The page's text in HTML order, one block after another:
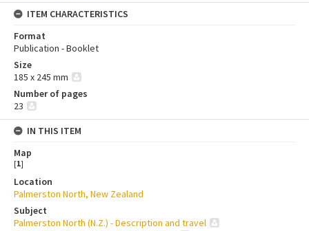
ITEM CHARACTERISTICS
Format
Publication - Booklet
Size
185 x 245 mm
Number of pages
23
IN THIS ITEM
Map
[1]
Location
Palmerston North, New Zealand
Subject
Palmerston North (N.Z.) - Description and travel